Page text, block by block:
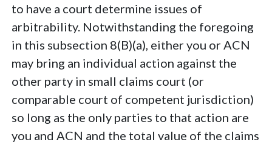
to have a court determine issues of
arbitrability. Notwithstanding the foregoing
in this subsection 8(B)(a), either you or ACN
may bring an individual action against the
other party in small claims court (or
comparable court of competent jurisdiction)
so long as the only parties to that action are
you and ACN and the total value of the claims